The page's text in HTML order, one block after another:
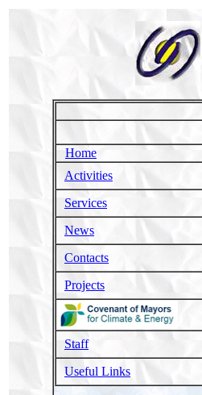
Home
Activities
Services
News
Contacts
Projects
Staff
Useful Links